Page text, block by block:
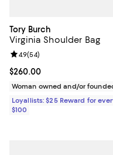
Tory Burch
Virginia Shoulder Bag
Current price $260.00; ;
$260.00
Review rating: 4.9 out of
4.9(54)
Woman owned and/or
Loyallists: $25 Reward for
$100